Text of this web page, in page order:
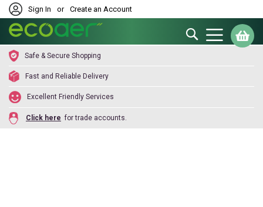
Sign In or Create an Account
Search
Safe & Secure Shopping
Fast and Reliable Delivery
Excellent Friendly Services
Click here for trade accounts.